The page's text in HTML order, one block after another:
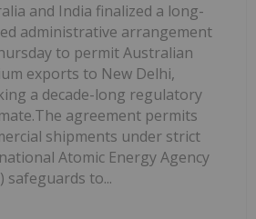
and India finalized a long-
administrative arrangement
to permit Australian
exports to New Delhi,
a decade-long regulatory
agreement permits
shipments under strict
Atomic Energy Agency
safeguards to...